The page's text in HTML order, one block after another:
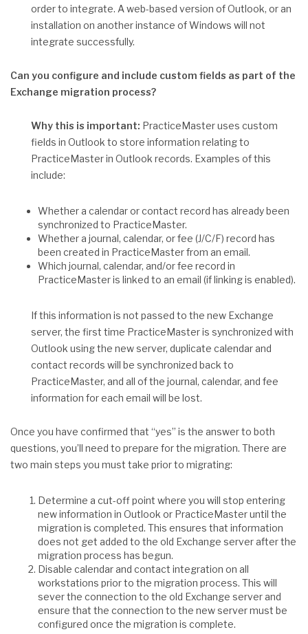
order to integrate. A web-based version of Outlook, or an
installation on another instance of Windows will not
integrate successfully.
Can you configure and include custom fields as part of the
Exchange migration process?
Why this is important: PracticeMaster uses custom
fields in Outlook to store information relating to
PracticeMaster in Outlook records. Examples of this
include:
Whether a calendar or contact record has already been
synchronized to PracticeMaster.
Whether a journal, calendar, or fee (J/C/F) record has
been created in PracticeMaster from an email.
Which journal, calendar, and/or fee record in
PracticeMaster is linked to an email (if linking is enabled).
If this information is not passed to the new Exchange
server, the first time PracticeMaster is synchronized with
Outlook using the new server, duplicate calendar and
contact records will be synchronized back to
PracticeMaster, and all of the journal, calendar, and fee
information for each email will be lost.
Once you have confirmed that “yes” is the answer to both
questions, you’ll need to prepare for the migration. There are
two main steps you must take prior to migrating:
Determine a cut-off point where you will stop entering
new information in Outlook or PracticeMaster until the
migration is completed. This ensures that information
does not get added to the old Exchange server after the
migration process has begun.
Disable calendar and contact integration on all
workstations prior to the migration process. This will
sever the connection to the old Exchange server and
ensure that the connection to the new server must be
configured once the migration is complete.